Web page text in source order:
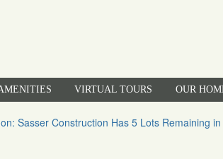
VIRTUAL TOURS OUR
Sasser Construction Has 5 Lots Remaining